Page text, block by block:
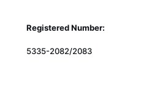
Registered Number:
5335-2082/2083